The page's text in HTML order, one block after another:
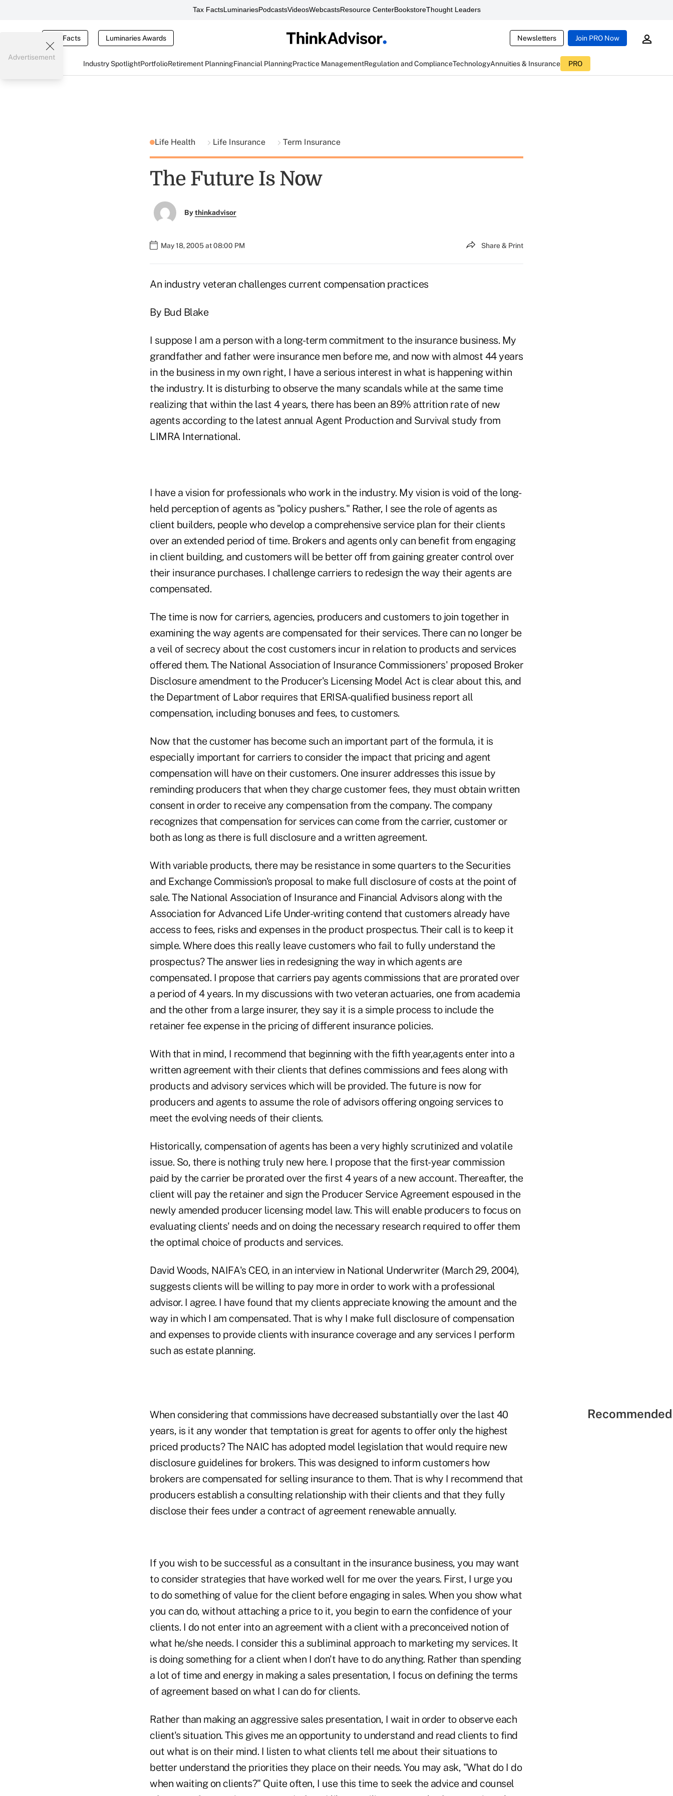
Tax FactsLuminariesPodcastsVideosWebcastsResource CenterBookstoreThought Leaders
Tax Facts Luminaries Awards Newsletters Join PRO Now
Industry SpotlightPortfolioRetirement PlanningFinancial PlanningPractice ManagementRegulation and ComplianceTechnologyAnnuities & Insurance PRO
Advertisement
Life Health Life Insurance Term Insurance
The Future Is Now
Bythinkadvisor
May 18, 2005 at 08:00 PM Share & Print
An industry veteran challenges current compensation practices
By Bud Blake
I suppose I am a person with a long-term commitment to the insurance business. My
grandfather and father were insurance men before me, and now with almost 44 years
in the business in my own right, I have a serious interest in what is happening within
the industry. It is disturbing to observe the many scandals while at the same time
realizing that within the last 4 years, there has been an 89% attrition rate of new
agents according to the latest annual Agent Production and Survival study from
LIMRA International.
I have a vision for professionals who work in the industry. My vision is void of the long-
held perception of agents as "policy pushers." Rather, I see the role of agents as
client builders, people who develop a comprehensive service plan for their clients
over an extended period of time. Brokers and agents only can benefit from engaging
in client building, and customers will be better off from gaining greater control over
their insurance purchases. I challenge carriers to redesign the way their agents are
compensated.
The time is now for carriers, agencies, producers and customers to join together in
examining the way agents are compensated for their services. There can no longer be
a veil of secrecy about the cost customers incur in relation to products and services
offered them. The National Association of Insurance Commissioners' proposed Broker
Disclosure amendment to the Producer's Licensing Model Act is clear about this, and
the Department of Labor requires that ERISA-qualified business report all
compensation, including bonuses and fees, to customers.
Now that the customer has become such an important part of the formula, it is
especially important for carriers to consider the impact that pricing and agent
compensation will have on their customers. One insurer addresses this issue by
reminding producers that when they charge customer fees, they must obtain written
consent in order to receive any compensation from the company. The company
recognizes that compensation for services can come from the carrier, customer or
both as long as there is full disclosure and a written agreement.
With variable products, there may be resistance in some quarters to the Securities
and Exchange Commission's proposal to make full disclosure of costs at the point of
sale. The National Association of Insurance and Financial Advisors along with the
Association for Advanced Life Under-writing contend that customers already have
access to fees, risks and expenses in the product prospectus. Their call is to keep it
simple. Where does this really leave customers who fail to fully understand the
prospectus? The answer lies in redesigning the way in which agents are
compensated. I propose that carriers pay agents commissions that are prorated over
a period of 4 years. In my discussions with two veteran actuaries, one from academia
and the other from a large insurer, they say it is a simple process to include the
retainer fee expense in the pricing of different insurance policies.
With that in mind, I recommend that beginning with the fifth year,agents enter into a
written agreement with their clients that defines commissions and fees along with
products and advisory services which will be provided. The future is now for
producers and agents to assume the role of advisors offering ongoing services to
meet the evolving needs of their clients.
Historically, compensation of agents has been a very highly scrutinized and volatile
issue. So, there is nothing truly new here. I propose that the first-year commission
paid by the carrier be prorated over the first 4 years of a new account. Thereafter, the
client will pay the retainer and sign the Producer Service Agreement espoused in the
newly amended producer licensing model law. This will enable producers to focus on
evaluating clients' needs and on doing the necessary research required to offer them
the optimal choice of products and services.
David Woods, NAIFA's CEO, in an interview in National Underwriter (March 29, 2004),
suggests clients will be willing to pay more in order to work with a professional
advisor. I agree. I have found that my clients appreciate knowing the amount and the
way in which I am compensated. That is why I make full disclosure of compensation
and expenses to provide clients with insurance coverage and any services I perform
such as estate planning.
When considering that commissions have decreased substantially over the last 40
years, is it any wonder that temptation is great for agents to offer only the highest
priced products? The NAIC has adopted model legislation that would require new
disclosure guidelines for brokers. This was designed to inform customers how
brokers are compensated for selling insurance to them. That is why I recommend that
producers establish a consulting relationship with their clients and that they fully
disclose their fees under a contract of agreement renewable annually.
If you wish to be successful as a consultant in the insurance business, you may want
to consider strategies that have worked well for me over the years. First, I urge you
to do something of value for the client before engaging in sales. When you show what
you can do, without attaching a price to it, you begin to earn the confidence of your
clients. I do not enter into an agreement with a client with a preconceived notion of
what he/she needs. I consider this a subliminal approach to marketing my services. It
is doing something for a client when I don't have to do anything. Rather than spending
a lot of time and energy in making a sales presentation, I focus on defining the terms
of agreement based on what I can do for clients.
Rather than making an aggressive sales presentation, I wait in order to observe each
client's situation. This gives me an opportunity to understand and read clients to find
out what is on their mind. I listen to what clients tell me about their situations to
better understand the priorities they place on their needs. You may ask, "What do I do
when waiting on clients?" Quite often, I use this time to seek the advice and counsel